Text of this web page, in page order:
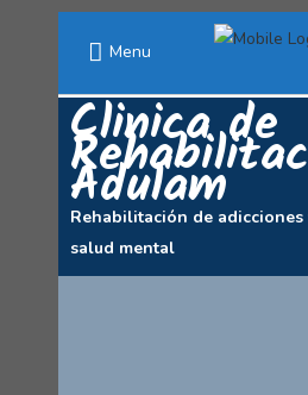
Menu
Clinica de
Adulam
Rehabilitación de
salud mental